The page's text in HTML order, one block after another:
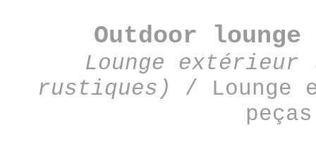
Outdoor
Lounge
rustiques)
/ Lounge